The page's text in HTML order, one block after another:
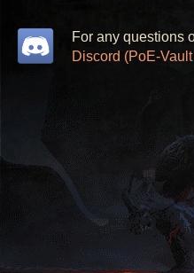
For any questions
Discord (PoE-